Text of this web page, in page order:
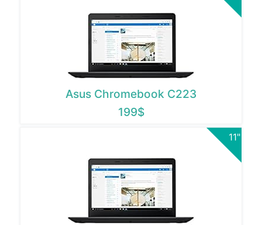
Asus Chromebook C223
199$
11"